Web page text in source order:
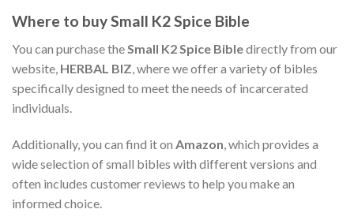
Where to buy Small K2 Spice Bible
You can purchase the Small K2 Spice Bibledirectly from our
website, HERBAL BIZ , where we offer a variety of bibles
specifically designed to meet the needs of incarcerated
individuals.
Additionally, you can find it on Amazon , which provides a
wide selection of small bibles with different versions and
often includes customer reviews to help you make an
informed choice.